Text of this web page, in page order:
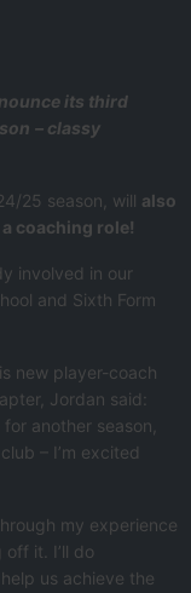
its third
– classy
25 season, will also
coaching role!
involved in our
and Sixth Form
new player-coach
Jordan said:
another season,
– I’m excited
my experience
it. I’ll do
us achieve the